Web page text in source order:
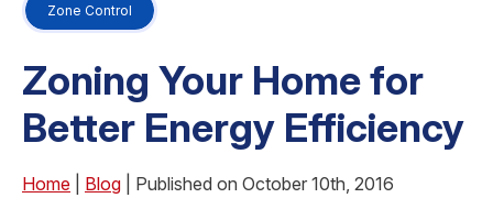
Zone Control
Zoning Your Home for
Better Energy Efficiency
Home Blog | Published on October 10th, 2016